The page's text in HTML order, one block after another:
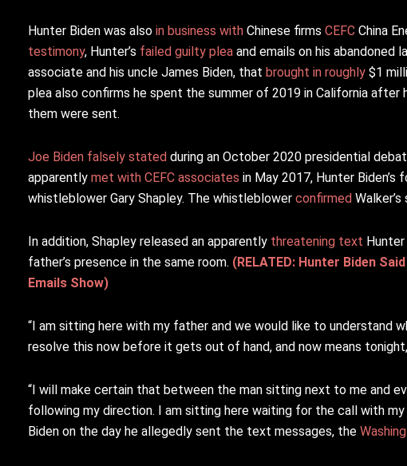
Hunter Biden was also in business with Chinese firms CEFC China
testimony, Hunter’s failed guilty plea and emails on his abandoned
associate and his uncle James Biden, that brought in roughly $1
plea also confirms he spent the summer of 2019 in California after
them were sent.
Joe Biden falsely stated during an October 2020 presidential
apparently met with CEFC associates in May 2017, Hunter
whistleblower Gary Shapley. The whistleblower confirmed
In addition, Shapley released an apparently threatening text
father’s presence in the same room. (RELATED: Hunter Biden
Emails Show)
“I am sitting here with my father and we would like to
resolve this now before it gets out of hand, and now means
“I will make certain that between the man sitting next to me and
following my direction. I am sitting here waiting for the call with
Biden on the day he allegedly sent the text messages, the